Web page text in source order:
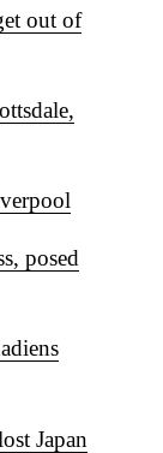
out of
posed
Japan